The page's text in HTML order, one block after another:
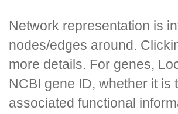
Network representation is
nodes/edges around.
more details. For genes,
NCBI gene ID, whether it
associated functional